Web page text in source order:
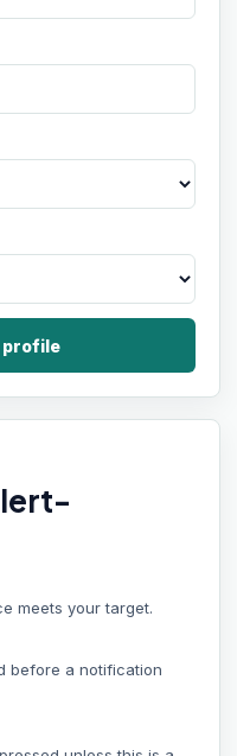
profile
meets your target.
before a notification